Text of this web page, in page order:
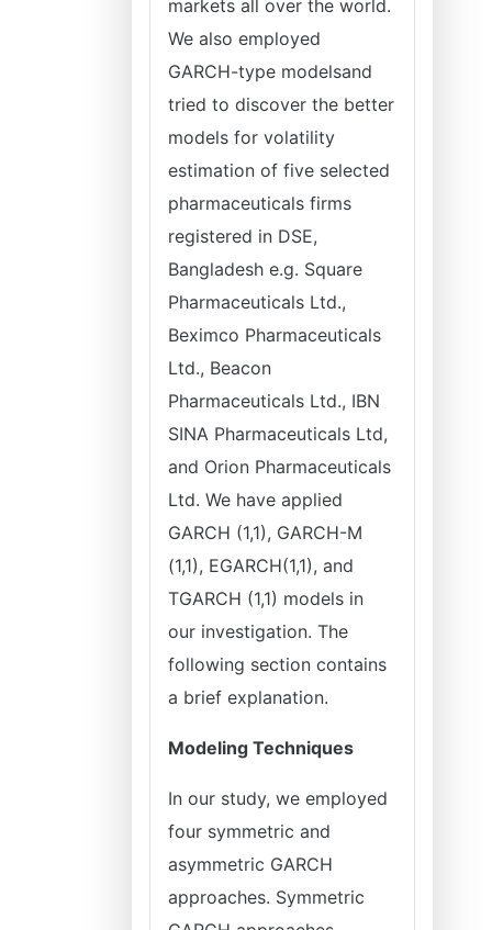
markets all over the world.
We also employed
GARCH-type modelsand
tried to discover the better
models for volatility
estimation of five selected
pharmaceuticals firms
registered in DSE,
Bangladesh e.g. Square
Pharmaceuticals Ltd.,
Beximco Pharmaceuticals
Ltd., Beacon
Pharmaceuticals Ltd., IBN
SINA Pharmaceuticals Ltd,
and Orion Pharmaceuticals
Ltd. We have applied
GARCH (1,1), GARCH-M
(1,1), EGARCH(1,1), and
TGARCH (1,1) models in
our investigation. The
following section contains
a brief explanation.
Modeling Techniques
In our study, we employed
four symmetric and
asymmetric GARCH
approaches. Symmetric